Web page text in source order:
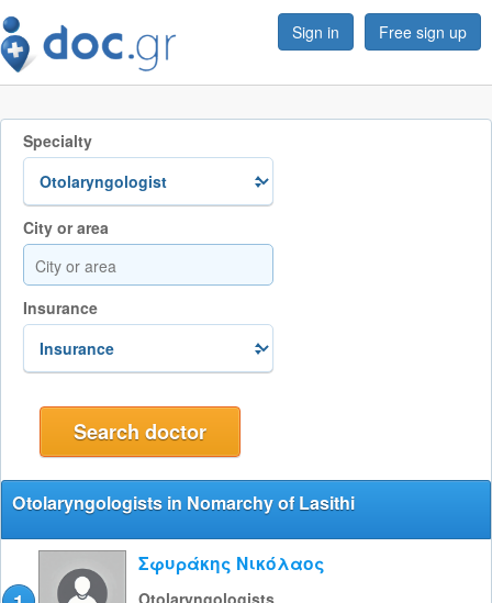
Sign in Free sign up
Specialty
City or area
Insurance
Otolaryngologists in Nomarchy of Lasithi
Σφυράκης Νικόλαος
Otolaryngologists